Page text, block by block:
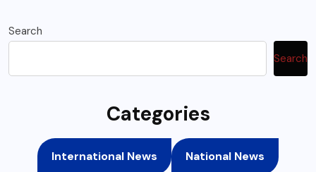
Search
Search
Categories
International News National News